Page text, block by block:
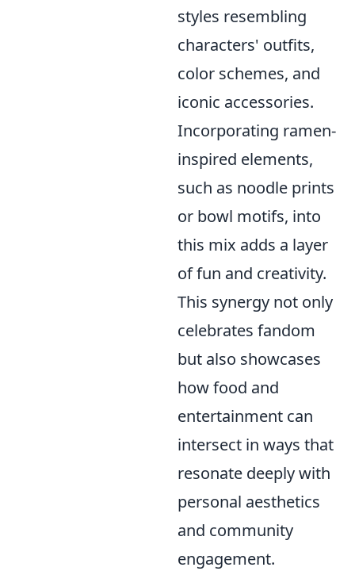
styles resembling
characters' outfits,
color schemes, and
iconic accessories.
Incorporating ramen-
inspired elements,
such as noodle prints
or bowl motifs, into
this mix adds a layer
of fun and creativity.
This synergy not only
celebrates fandom
but also showcases
how food and
entertainment can
intersect in ways that
resonate deeply with
personal aesthetics
and community
engagement.